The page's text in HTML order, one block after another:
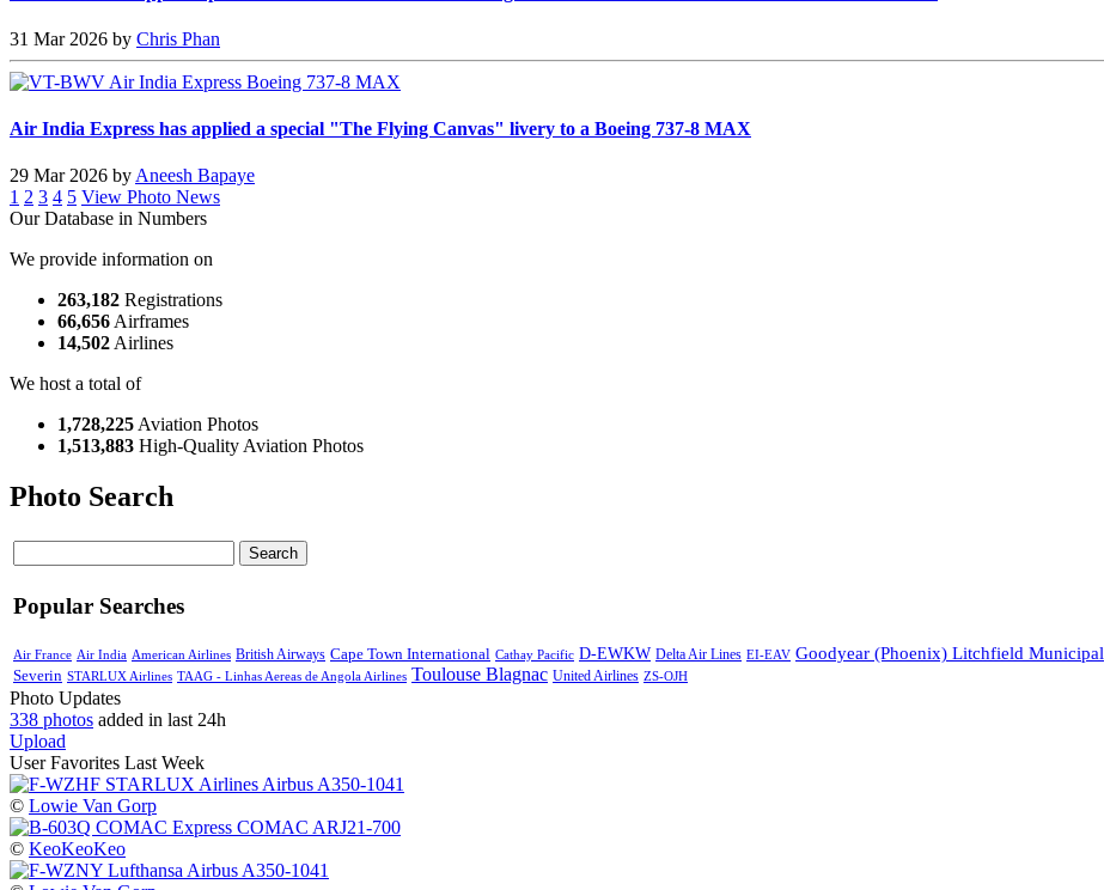
31 Mar 2026 by Chris Phan
Air India Express has applied a special "The Flying Canvas" livery to a Boeing 737-8 MAX
29 Mar 2026 byAneesh Bapaye
1 2 3 4 5 View Photo News
Our Database in Numbers
We provide information on
263,182 Registrations
66,656Airframes
14,502Airlines
We host a total of
1,728,225Aviation Photos
1,513,883 High-Quality Aviation Photos
Photo Search
Search
Popular Searches
Air France Air India American Airlines British Airways Cape Town International Cathay Pacific D-EWKW Delta Air Lines EI-EAV Goodyear (Phoenix) Litchfield Municipal
Severin STARLUX Airlines TAAG - Linhas Aereas de Angola Airlines Toulouse Blagnac United Airlines ZS-OJH
Photo Updates
338 photos added in last 24h
Upload
User Favorites Last Week
© Lowie Van Gorp
© KeoKeoKeo